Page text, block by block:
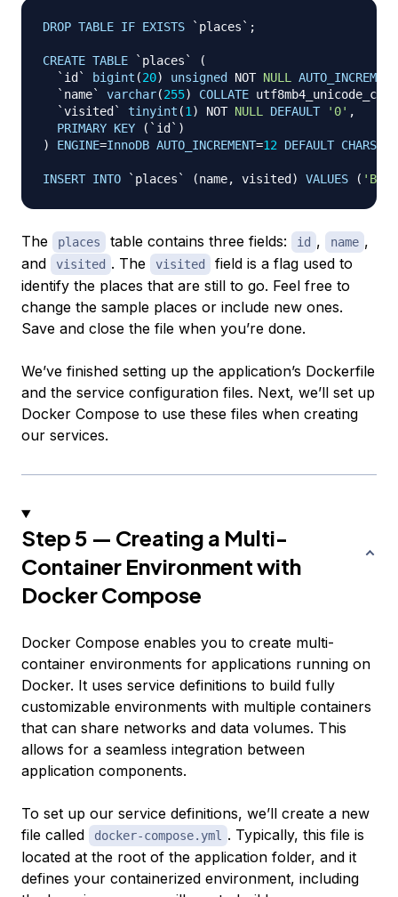
DROP TABLE IF EXISTS ` places ` ;
CREATE TABLE ` places `
(
` id ` bigint (20) unsigned NOT NULL
AUTO_INCREMENT
` name` varchar(255) COLLATE utf8mb4_unicode_ci
`visited ` tinyint (1 ) NOT NULL DEFAULT '0' ,
PRIMARY KEY ( ` id ` )
)
ENGINE=InnoDB AUTO_INCREMENT=12 DEFAULT CHARSET
INSERT INTO ` places ` (name, visited ) VALUES (
The places table contains three fields: id , name ,
and
visited . The visited
field is a flag used to
identify the places that are still to go. Feel free to
change the sample places or include new ones.
Save and close the file when you’re done.
We’ve finished setting up the application’s Dockerfile
and the service configuration files. Next, we’ll set up
Docker Compose to use these files when creating
our services.
Step 5 — Creating a Multi-
Container Environment with
Docker Compose
Docker Compose enables you to create multi-
container environments for applications running on
Docker. It uses service definitions to build fully
customizable environments with multiple containers
that can share networks and data volumes. This
allows for a seamless integration between
application components.
To set up our service definitions, we’ll create a new
file called
docker-compose.yml
. Typically, this file is
located at the root of the application folder, and it
defines your containerized environment, including